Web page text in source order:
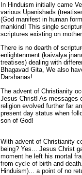
In Hinduism initially came
various Upanishads
(God manifest in human
mankind! This single
scriptures existing on
There is no dearth of
enlightenment (kaivalya
treatises) dealing with
Bhagavad Gita, We also
Darshanas!
The advent of Christianity
Jesus Christ! As messages
religion evolved further far
present day status when
son of God!
With advent of Christianity
being? Yes... Jesus Christ
moment he left his mortal
from cycle of birth and
Hinduism)... a point of no